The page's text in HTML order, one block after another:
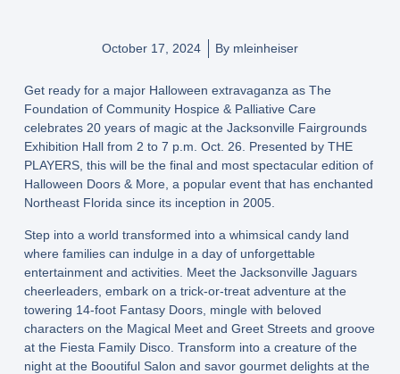
October 17, 2024 By mleinheiser
Get ready for a major Halloween extravaganza as The
Foundation of Community Hospice & Palliative Care
celebrates 20 years of magic at the Jacksonville Fairgrounds
Exhibition Hall from 2 to 7 p.m. Oct. 26. Presented by THE
PLAYERS, this will be the final and most spectacular edition of
Halloween Doors & More, a popular event that has enchanted
Northeast Florida since its inception in 2005.
Step into a world transformed into a whimsical candy land
where families can indulge in a day of unforgettable
entertainment and activities. Meet the Jacksonville Jaguars
cheerleaders, embark on a trick-or-treat adventure at the
towering 14-foot Fantasy Doors, mingle with beloved
characters on the Magical Meet and Greet Streets and groove
at the Fiesta Family Disco. Transform into a creature of the
night at the Booutiful Salon and savor gourmet delights at the